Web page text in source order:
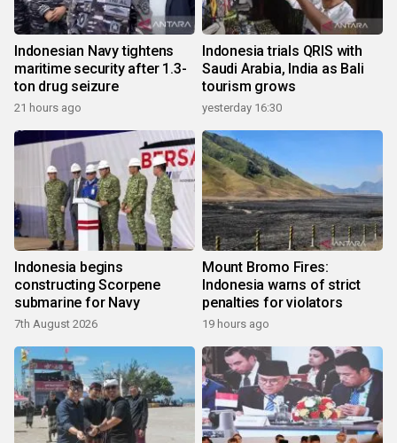
Indonesian Navy tightens
maritime security after 1.3-
ton drug seizure
21 hours ago
Indonesia trials QRIS with
Saudi Arabia, India as Bali
tourism grows
yesterday 16:30
Indonesia begins
constructing Scorpene
submarine for Navy
7th August 2026
Mount Bromo Fires:
Indonesia warns of strict
penalties for violators
19 hours ago